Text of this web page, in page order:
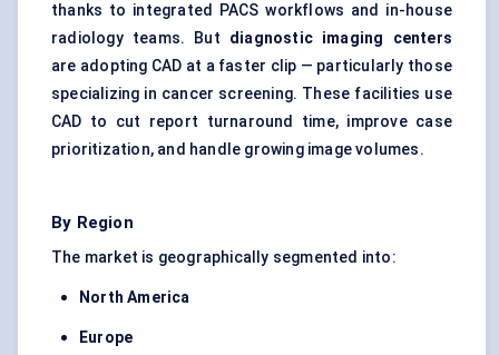
thanks to integrated PACS workflows and in-house
radiology teams. But diagnostic imaging
centers
are adopting CAD at a faster clip — particularly those
specializing in cancer screening. These facilities use
CAD to cut report turnaround time, improve case
prioritization, and handle growing image volumes.
By Region
The market is geographically segmented into:
North America
Europe